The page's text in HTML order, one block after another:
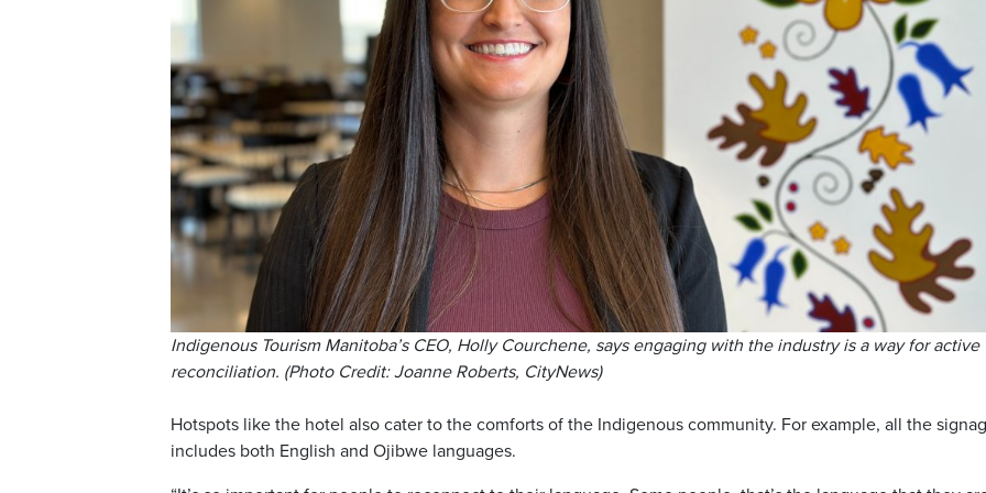
Indigenous Tourism Manitoba’s CEO, Holly Courchene, says engaging with the industry is a way for active
reconciliation. (Photo Credit: Joanne Roberts, CityNews)
Hotspots like the hotel also cater to the comforts of the Indigenous community. For example, all the
includes both English and Ojibwe languages.